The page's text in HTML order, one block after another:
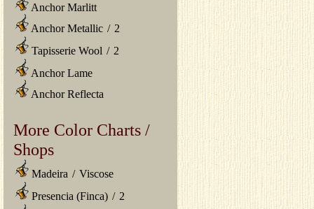
Anchor Marlitt
Anchor Metallic / 2
Tapisserie Wool / 2
Anchor Lame
Anchor Reflecta
More Color Charts /
Shops
Madeira / Viscose
Presencia (Finca) / 2